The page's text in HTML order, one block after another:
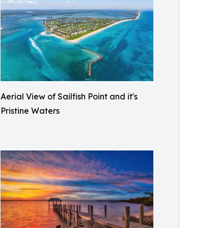
Aerial View of Sailfish Point and it's
Pristine Waters